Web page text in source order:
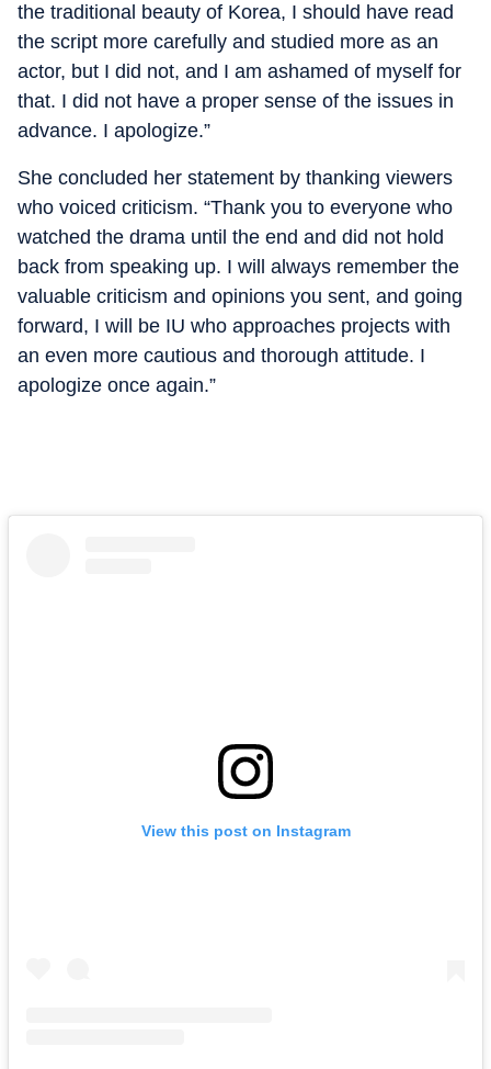
the traditional beauty of Korea, I should have read
the script more carefully and studied more as an
actor, but I did not, and I am ashamed of myself for
that. I did not have a proper sense of the issues in
advance. I apologize.”
She concluded her statement by thanking viewers
who voiced criticism. “Thank you to everyone who
watched the drama until the end and did not hold
back from speaking up. I will always remember the
valuable criticism and opinions you sent, and going
forward, I will be IU who approaches projects with
an even more cautious and thorough attitude. I
apologize once again.”
View this post on Instagram